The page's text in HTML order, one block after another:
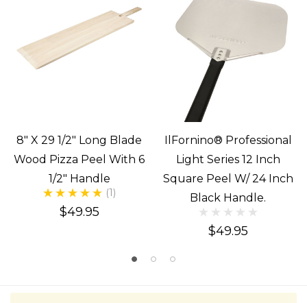
8" X 29 1/2" Long Blade
Wood Pizza Peel With 6
1/2" Handle
(1)
$49.95
IlFornino® Professional
Light Series 12 Inch
Square Peel W/ 24 Inch
Black Handle.
$49.95